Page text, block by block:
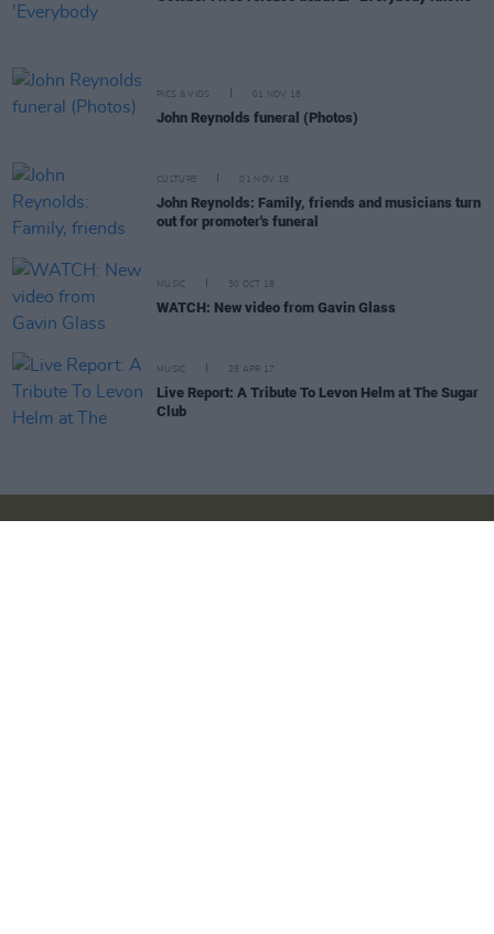
PICS & VIDS 01 NOV 18
John Reynolds funeral (Photos)
CULTURE 01 NOV 18
John Reynolds: Family, friends and musicians turn
out for promoter's funeral
MUSIC 30 OCT 18
WATCH: New video from Gavin Glass
MUSIC 25 APR 17
Live Report: A Tribute To Levon Helm at The Sugar
Club